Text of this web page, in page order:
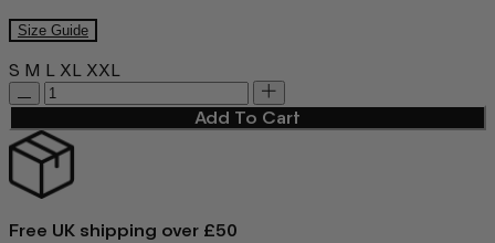
Size Guide
S M L XL XXL
Add To Cart
Free UK shipping over £50